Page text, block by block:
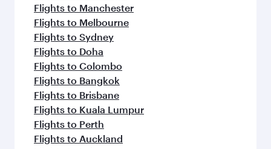
Flights to Manchester
Flights to Melbourne
Flights to Sydney
Flights to Doha
Flights to Colombo
Flights to Bangkok
Flights to Brisbane
Flights to Kuala Lumpur
Flights to Perth
Flights to Auckland